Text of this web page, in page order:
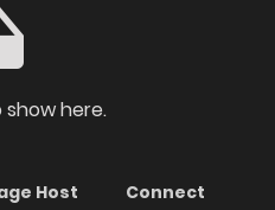
here.
Host
Connect